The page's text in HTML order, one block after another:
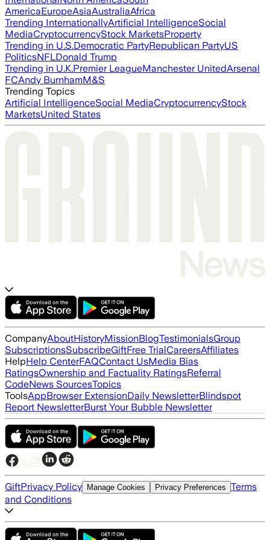
AmericaEuropeAsiaAustraliaAfrica
Trending InternationallyArtificial IntelligenceSocial
MediaCryptocurrencyStock MarketsProperty
Trending in U.S.Democratic PartyRepublican PartyUS
PoliticsNFLDonald Trump
Trending in U.K.Premier LeagueManchester UnitedArsenal
FCAndy BurnhamM&S
Trending Topics
Artificial IntelligenceSocial MediaCryptocurrencyStock
MarketsUnited States
CompanyAboutHistoryMissionBlogTestimonialsGroup
SubscriptionsSubscribeGiftFree TrialCareersAffiliates
HelpHelp CenterFAQContact UsMedia Bias
RatingsOwnership and Factuality RatingsReferral
CodeNews SourcesTopics
ToolsAppBrowser ExtensionDaily NewsletterBlindspot
Report NewsletterBurst Your Bubble Newsletter
GiftPrivacy Policy Manage Cookies Privacy Preferences Terms
and Conditions